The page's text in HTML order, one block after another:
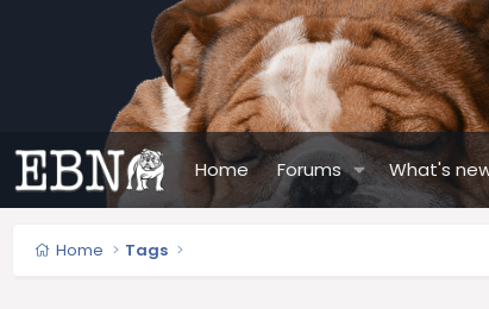
Home Forums What's
Home Tags